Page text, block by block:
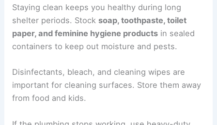
Staying clean keeps you healthy during long
shelter periods. Stock soap, toothpaste, toilet
paper, and feminine hygiene products in sealed
containers to keep out moisture and pests.
Disinfectants, bleach, and cleaning wipes are
important for cleaning surfaces. Store them away
from food and kids.